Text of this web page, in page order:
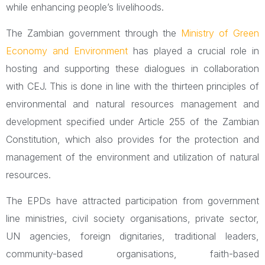
while enhancing people’s livelihoods.
The Zambian government through the Ministry of Green
Economy and Environmenthas played a crucial role in
hosting and supporting these dialogues in collaboration
with CEJ. This is done in line with the thirteen principles of
environmental and natural resources management and
development specified under Article 255 of the Zambian
Constitution, which also provides for the protection and
management of the environment and utilization of natural
resources.
The EPDs have attracted participation from government
line ministries, civil society organisations, private sector,
UN agencies, foreign dignitaries, traditional leaders,
community-based organisations, faith-based